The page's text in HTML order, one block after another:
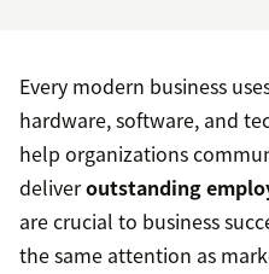
Every modern business
hardware, software, and
help organizations
deliveroutstanding
are crucial to business
the same attention as